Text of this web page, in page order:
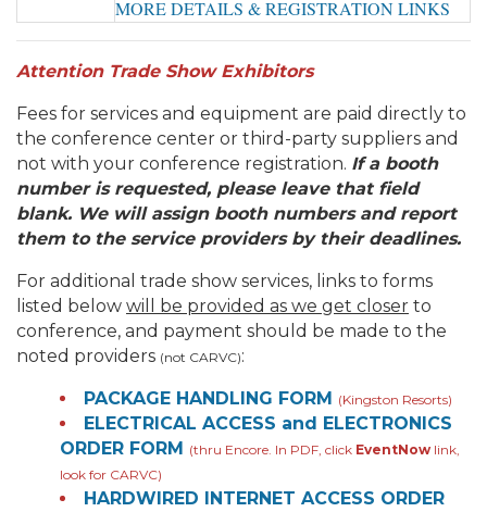
MORE DETAILS & REGISTRATION LINKS
Attention Trade Show Exhibitors
Fees for services and equipment are paid directly to
the conference center or third-party suppliers and
not with your conference registration. If a booth
number is requested, please leave that field
blank. We will assign booth numbers and report
them to the service providers by their deadlines.
For additional trade show services, links to forms
listed below will be provided as we get closer to
conference, and payment should be made to the
noted providers (not CARVC):
PACKAGE HANDLING FORM (Kingston Resorts)
ELECTRICAL ACCESS and ELECTRONICS
ORDER FORM (thru Encore. In PDF, click EventNow link,
look for CARVC)
HARDWIRED INTERNET ACCESS ORDER